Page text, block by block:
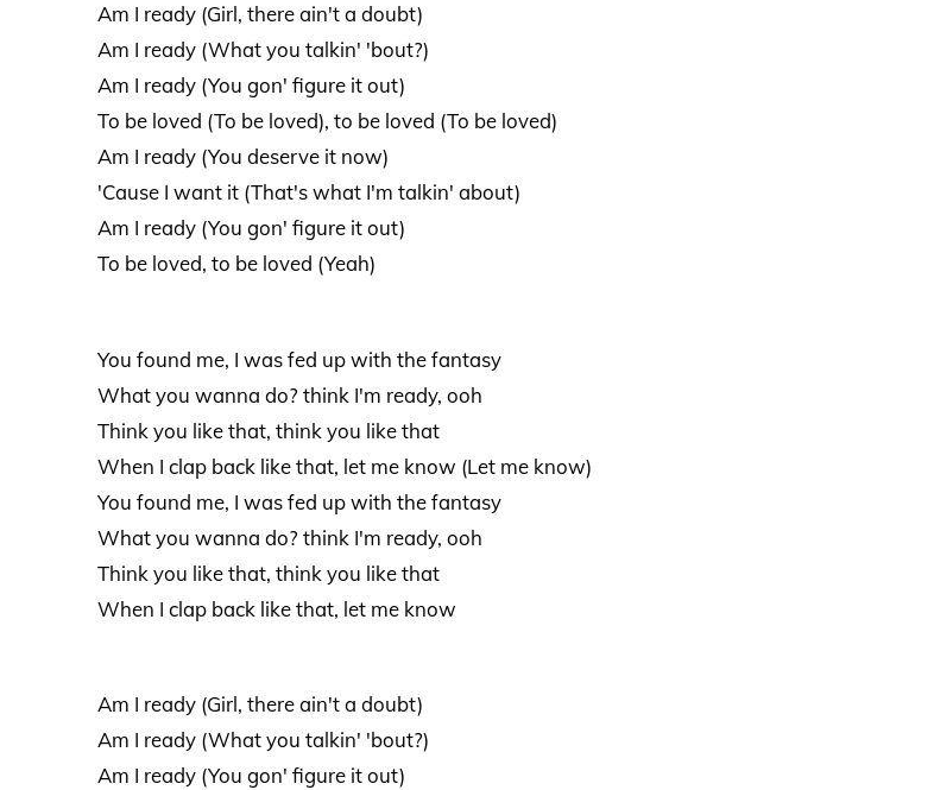
Am I ready (Girl, there ain't a doubt)
Am I ready (What you talkin' 'bout?)
Am I ready (You gon' figure it out)
To be loved (To be loved), to be loved (To be loved)
Am I ready (You deserve it now)
'Cause I want it (That's what I'm talkin' about)
Am I ready (You gon' figure it out)
To be loved, to be loved (Yeah)
You found me, I was fed up with the fantasy
What you wanna do? think I'm ready, ooh
Think you like that, think you like that
When I clap back like that, let me know (Let me know)
You found me, I was fed up with the fantasy
What you wanna do? think I'm ready, ooh
Think you like that, think you like that
When I clap back like that, let me know
Am I ready (Girl, there ain't a doubt)
Am I ready (What you talkin' 'bout?)
Am I ready (You gon' figure it out)